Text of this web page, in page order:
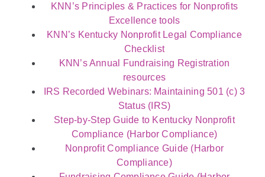
KNN’s Principles & Practices for Nonprofits
Excellence tools
KNN’s Kentucky Nonprofit Legal Compliance
Checklist
KNN’s Annual Fundraising Registration
resources
IRS Recorded Webinars: Maintaining 501 (c) 3
Status (IRS)
Step-by-Step Guide to Kentucky Nonprofit
Compliance (Harbor Compliance)
Nonprofit Compliance Guide (Harbor
Compliance)